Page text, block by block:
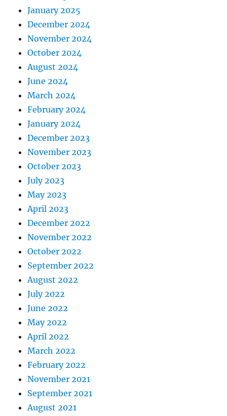
January 2025
December 2024
November 2024
October 2024
August 2024
June 2024
March 2024
February 2024
January 2024
December 2023
November 2023
October 2023
July 2023
May 2023
April 2023
December 2022
November 2022
October 2022
September 2022
August 2022
July 2022
June 2022
May 2022
April 2022
March 2022
February 2022
November 2021
September 2021
August 2021